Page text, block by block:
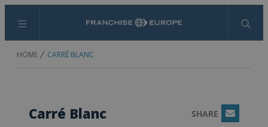
Menu Search
HOME CARRÉ BLANC
Carré Blanc SHARE Email